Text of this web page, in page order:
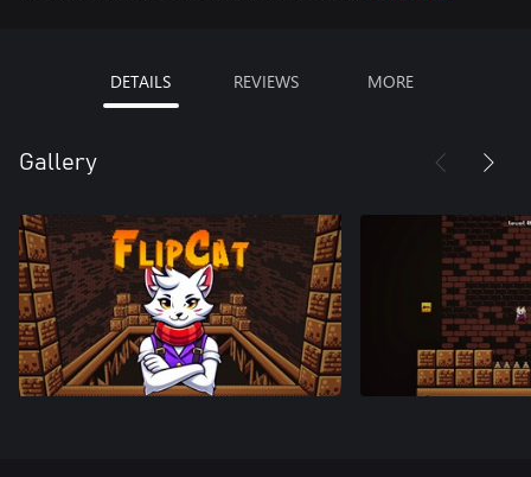
DETAILS REVIEWS MORE
Gallery